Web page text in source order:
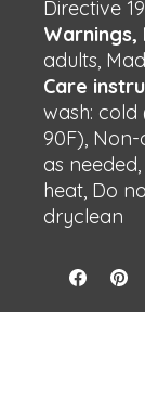
Directive
Warnings,
adults,
Care
wash: cold
90F),
as
heat, Do
dryclean